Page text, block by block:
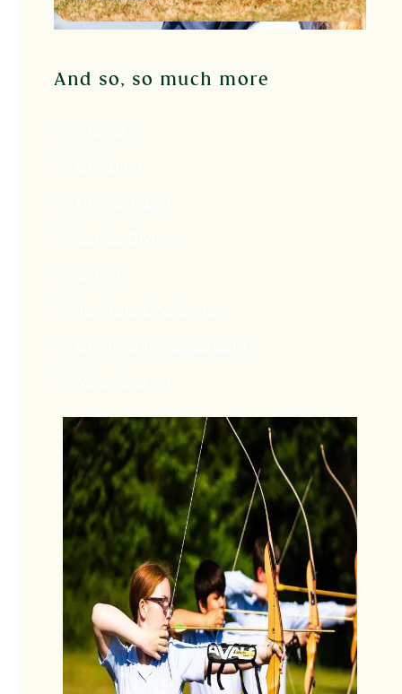
And so, so much more